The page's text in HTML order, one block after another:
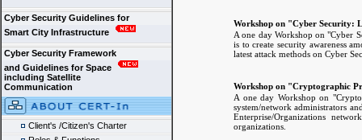
Cyber Security Guidelines for
Smart City Infrastructure
Cyber Security Framework
and Guidelines for Space
including Satellite
Communication
Client's /Citizen's Charter
Workshop on "Cyber Security:
A one day Workshop on "Cyber
is to create security awareness
latest attack methods on Cyber
Workshop on "Cryptographic
A one day Workshop on
system/network administrators
Enterprise/Organizations
organizations.